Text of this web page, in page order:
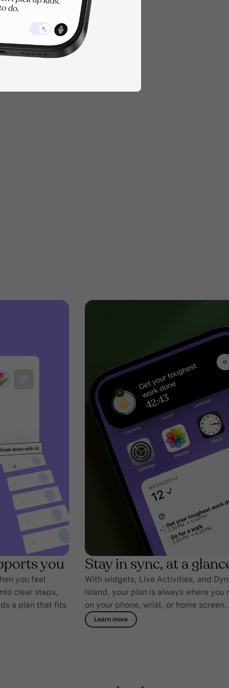
you
you feel
clear steps,
a plan that fits
Stay in sync, at a
With widgets, Live Activities, and
Island, your plan is always where you
on your phone, wrist, or home screen.
Learn more